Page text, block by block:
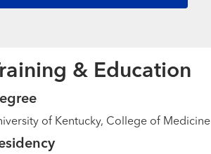
& Education
of Kentucky, College of Medicine